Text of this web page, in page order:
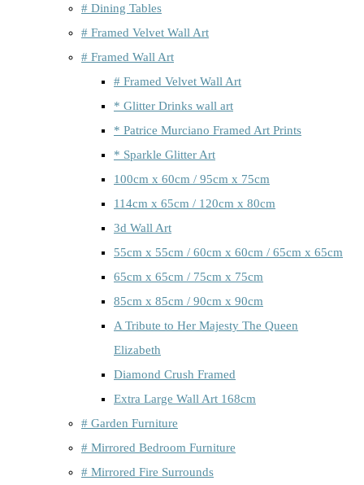
# Dining Tables
# Framed Velvet Wall Art
# Framed Wall Art
# Framed Velvet Wall Art
* Glitter Drinks wall art
* Patrice Murciano Framed Art Prints
* Sparkle Glitter Art
100cm x 60cm / 95cm x 75cm
114cm x 65cm / 120cm x 80cm
3d Wall Art
55cm x 55cm / 60cm x 60cm / 65cm x 65cm
65cm x 65cm / 75cm x 75cm
85cm x 85cm / 90cm x 90cm
A Tribute to Her Majesty The Queen
Elizabeth
Diamond Crush Framed
Extra Large Wall Art 168cm
# Garden Furniture
# Mirrored Bedroom Furniture
# Mirrored Fire Surrounds